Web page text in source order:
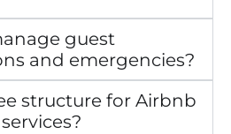
guest
and emergencies?
structure for Airbnb